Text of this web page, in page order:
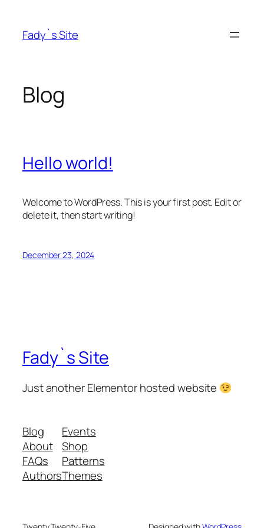
content
Fady`s Site
Blog
Hello world!
Welcome to WordPress. This is your first post. Edit or
delete it, then start writing!
December 23, 2024
Fady`s Site
Just another Elementor hosted website
Blog
About
FAQs
Authors
Events
Shop
Patterns
Themes